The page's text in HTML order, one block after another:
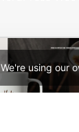
We're using our